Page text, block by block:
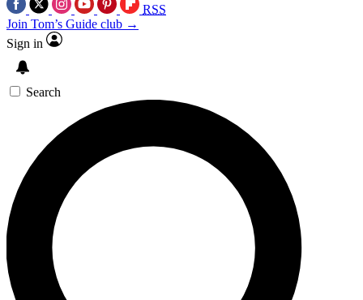
RSS
Join Tom’s Guide club →
Sign in
Search